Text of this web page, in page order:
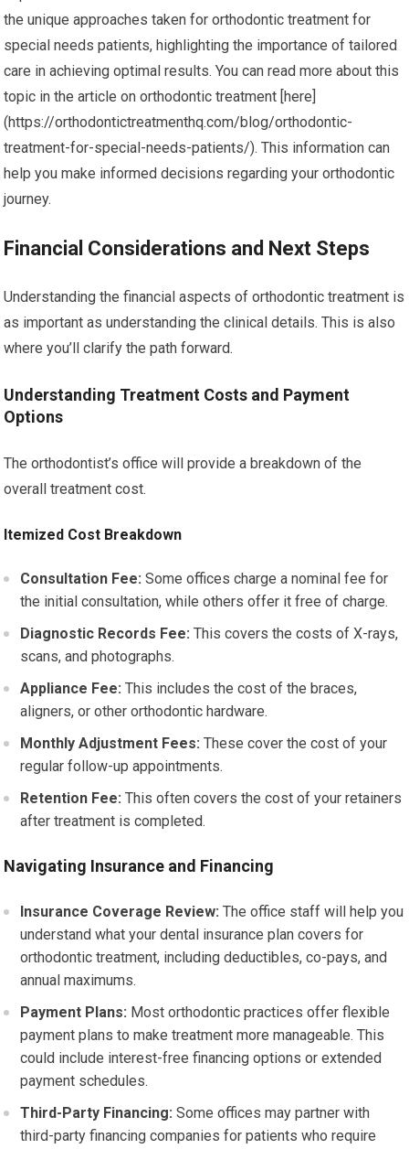
the unique approaches taken for orthodontic treatment for
special needs patients, highlighting the importance of tailored
care in achieving optimal results. You can read more about this
topic in the article on orthodontic treatment [here]
(https://orthodontictreatmenthq.com/blog/orthodontic-
treatment-for-special-needs-patients/). This information can
help you make informed decisions regarding your orthodontic
journey.
Financial Considerations and Next Steps
Understanding the financial aspects of orthodontic treatment is
as important as understanding the clinical details. This is also
where you’ll clarify the path forward.
Understanding Treatment Costs and Payment
Options
The orthodontist’s office will provide a breakdown of the
overall treatment cost.
Itemized Cost Breakdown
Consultation Fee: Some offices charge a nominal fee for
the initial consultation, while others offer it free of charge.
Diagnostic Records Fee: This covers the costs of X-rays,
scans, and photographs.
Appliance Fee: This includes the cost of the braces,
aligners, or other orthodontic hardware.
Monthly Adjustment Fees: These cover the cost of your
regular follow-up appointments.
Retention Fee: This often covers the cost of your retainers
after treatment is completed.
Navigating Insurance and Financing
Insurance Coverage Review: The office staff will help you
understand what your dental insurance plan covers for
orthodontic treatment, including deductibles, co-pays, and
annual maximums.
Payment Plans: Most orthodontic practices offer flexible
payment plans to make treatment more manageable. This
could include interest-free financing options or extended
payment schedules.
Third-Party Financing: Some offices may partner with
third-party financing companies for patients who require